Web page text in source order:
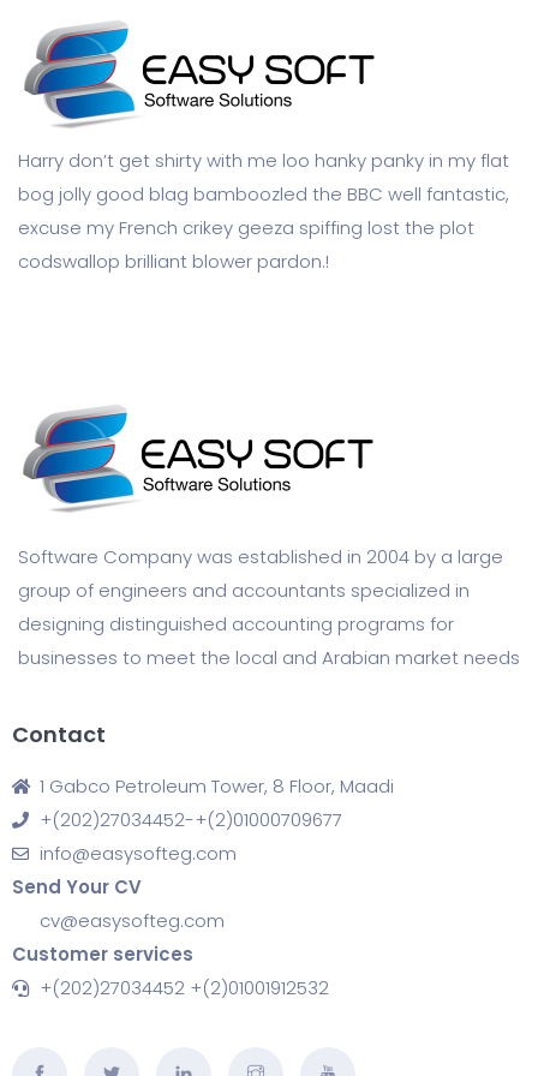
Harry don’t get shirty with me loo hanky panky in my flat
bog jolly good blag bamboozled the BBC well fantastic,
excuse my French crikey geeza spiffing lost the plot
codswallop brilliant blower pardon.!
Software Company was established in 2004 by a large
group of engineers and accountants specialized in
designing distinguished accounting programs for
businesses to meet the local and Arabian market needs
Contact
1 Gabco Petroleum Tower, 8 Floor, Maadi
+(202)27034452-+(2)01000709677
info@easysofteg.com
Send Your CV
cv@easysofteg.com
Customer services
+(202)27034452 +(2)01001912532